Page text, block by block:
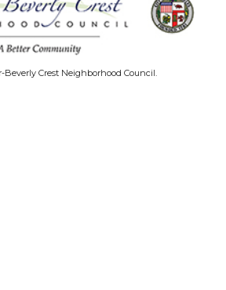
Beverly Crest Neighborhood Council.